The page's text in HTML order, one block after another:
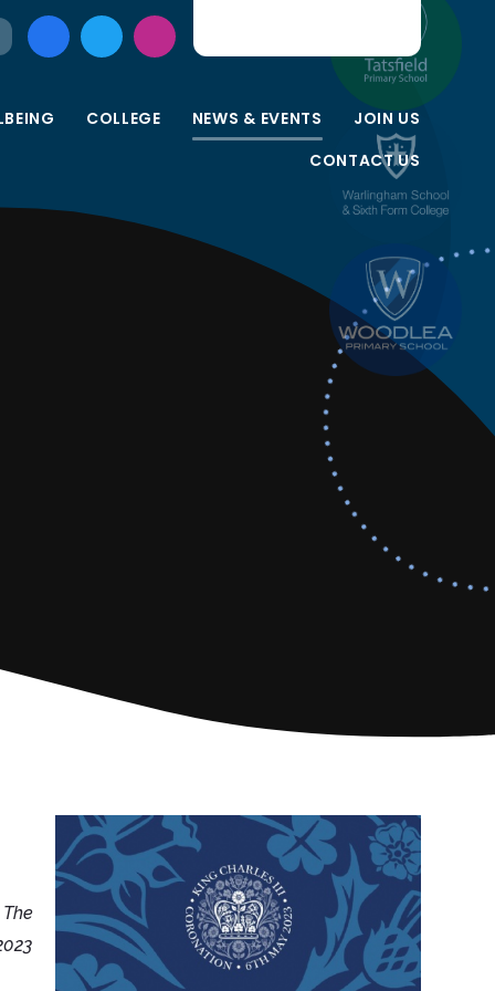
COLLEGE NEWS & EVENTS
JOIN US
CONTACT US